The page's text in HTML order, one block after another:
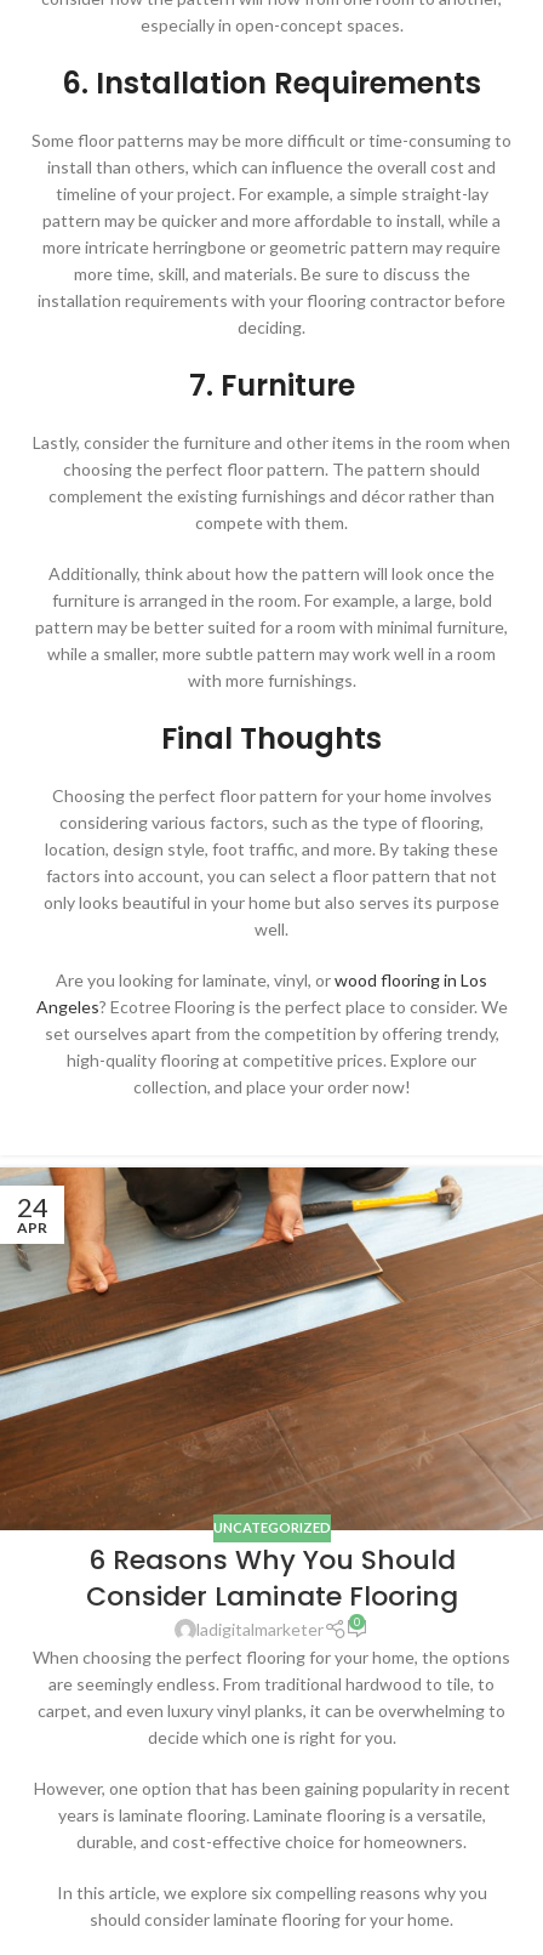
especially in open-concept spaces.
6. Installation Requirements
Some floor patterns may be more difficult or time-consuming to
install than others, which can influence the overall cost and
timeline of your project. For example, a simple straight-lay
pattern may be quicker and more affordable to install, while a
more intricate herringbone or geometric pattern may require
more time, skill, and materials. Be sure to discuss the
installation requirements with your flooring contractor before
deciding.
7. Furniture
Lastly, consider the furniture and other items in the room when
choosing the perfect floor pattern. The pattern should
complement the existing furnishings and décor rather than
compete with them.
Additionally, think about how the pattern will look once the
furniture is arranged in the room. For example, a large, bold
pattern may be better suited for a room with minimal furniture,
while a smaller, more subtle pattern may work well in a room
with more furnishings.
Final Thoughts
Choosing the perfect floor pattern for your home involves
considering various factors, such as the type of flooring,
location, design style, foot traffic, and more. By taking these
factors into account, you can select a floor pattern that not
only looks beautiful in your home but also serves its purpose
well.
Are you looking for laminate, vinyl, orwood flooring in Los
Angeles? Ecotree Flooring is the perfect place to consider. We
set ourselves apart from the competition by offering trendy,
high-quality flooring at competitive prices. Explore our
collection, and place your order now!
24
APR
UNCATEGORIZED
6 Reasons Why You Should
Consider Laminate Flooring
ladigitalmarketer 0
When choosing the perfect flooring for your home, the options
are seemingly endless. From traditional hardwood to tile, to
carpet, and even luxury vinyl planks, it can be overwhelming to
decide which one is right for you.
However, one option that has been gaining popularity in recent
years is laminate flooring. Laminate flooring is a versatile,
durable, and cost-effective choice for homeowners.
In this article, we explore six compelling reasons why you
should consider laminate flooring for your home.